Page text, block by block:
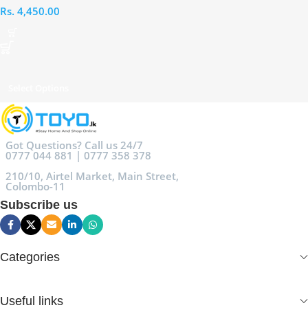
Rs. 4,450.00
Got Questions? Call us 24/7
0777 044 881 | 0777 358 378
210/10, Airtel Market, Main Street,
Colombo-11
Subscribe us
Categories
Useful links